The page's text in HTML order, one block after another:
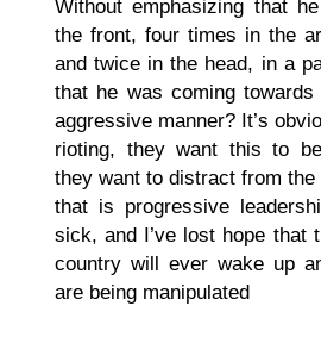
Without emphasizing that
the front, four times in the
and twice in the head, in a
that he was coming
aggressive manner? It’s
rioting, they want this to
they want to distract from
that is progressive
sick, and I’ve lost hope that
country will ever wake up
are being manipulated